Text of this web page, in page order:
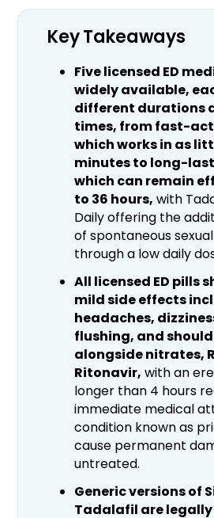
Key Takeaways
Five licensed ED
widely available,
different durations
times, from fast-
which works in as
minutes to long-
which can remain
to 36 hours, with
Daily offering the
of spontaneous
through a low daily
All licensed ED pills
mild side effects
headaches,
flushing, and
alongside nitrates,
Ritonavir, with an
longer than 4 hours
immediate medical
condition known as
cause permanent
untreated.
Generic versions of
Tadalafil are